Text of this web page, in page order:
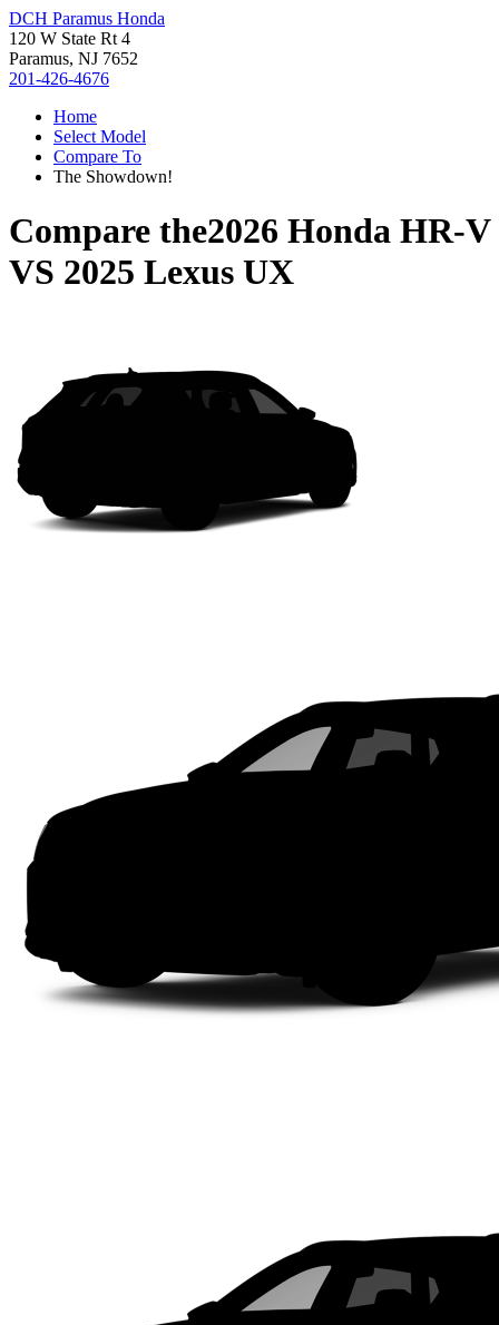
DCH Paramus Honda
120 W State Rt 4
Paramus, NJ 7652
201-426-4676
Home
Select Model
Compare To
The Showdown!
Compare the2026 Honda HR-V
VS 2025 Lexus UX